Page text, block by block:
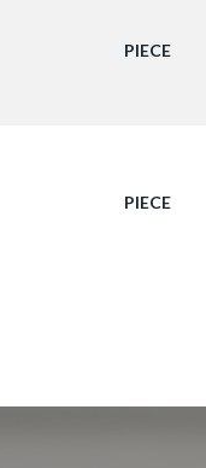
PIECE
PIECE